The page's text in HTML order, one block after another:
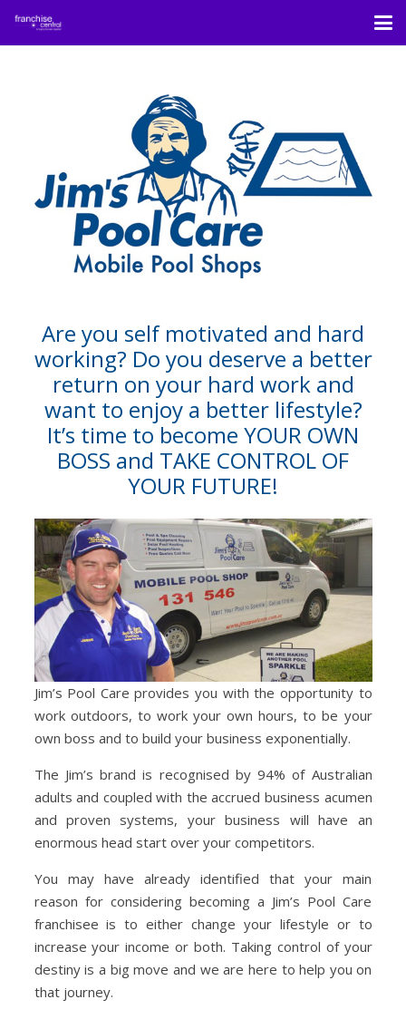
Are you self motivated and hard
working? Do you deserve a better
return on your hard work and
want to enjoy a better lifestyle?
It’s time to become YOUR OWN
BOSS and TAKE CONTROL OF
YOUR FUTURE!
Jim’s Pool Care provides you with the opportunity to
work outdoors, to work your own hours, to be your
own boss and to build your business exponentially.
The Jim’s brand is recognised by 94% of Australian
adults and coupled with the accrued business acumen
and proven systems, your business will have an
enormous head start over your competitors.
You may have already identified that your main
reason for considering becoming a Jim’s Pool Care
franchisee is to either change your lifestyle or to
increase your income or both. Taking control of your
destiny is a big move and we are here to help you on
that journey.